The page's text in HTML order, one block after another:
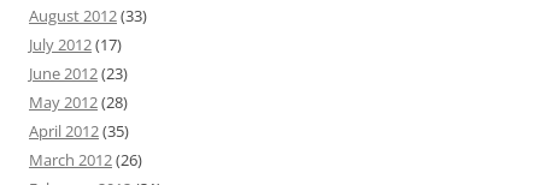
August 2012(33)
July 2012(17)
June 2012(23)
May 2012(28)
April 2012(35)
March 2012(26)